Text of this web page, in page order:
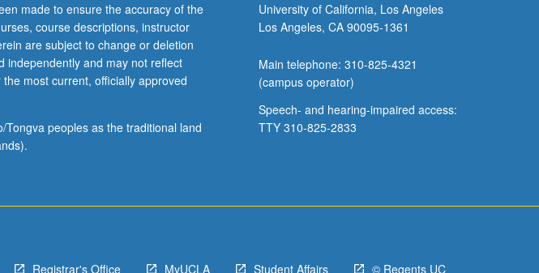
made to ensure the accuracy of the
course descriptions, instructor
are subject to change or deletion
independently and may not reflect
most current, officially approved
peoples as the traditional land
University of California, Los Angeles
Los Angeles, CA 90095-1361
Main telephone: 310-825-4321
(campus operator)
Speech- and hearing-impaired access:
TTY 310-825-2833
Registrar's Office MyUCLA Student Affairs © Regents UC